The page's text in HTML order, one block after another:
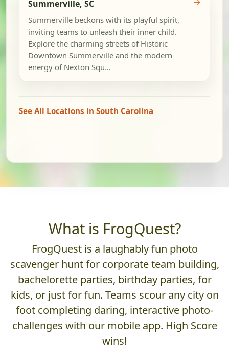
Summerville, SC
Summerville beckons with its playful spirit,
inviting teams to unleash their inner child.
Explore the charming streets of Historic
Downtown Summerville and the modern
energy of Nexton Squ...
See All Locations in South Carolina
What is FrogQuest?
FrogQuest is a laughably fun photo
scavenger hunt for corporate team building,
bachelorette parties, birthday parties, for
kids, or just for fun. Teams scour any city on
foot completing daring, interactive photo-
challenges with our mobile app. High Score
wins!